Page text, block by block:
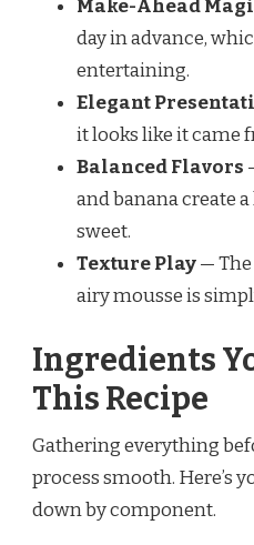
Make-Ahead
day in advance,
entertaining.
Elegant
it looks like it came
Balanced Flavors
and banana create
sweet.
Texture Play—
airy mousse is
Ingredients
This Recipe
Gathering everything
process smooth. Here’s
down by component.